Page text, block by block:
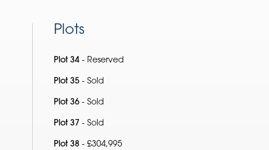
Plots
Plot 34 - Reserved
Plot 35 - Sold
Plot 36 - Sold
Plot 37 - Sold
Plot 38 - £304,995